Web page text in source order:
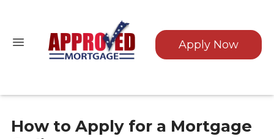
Apply Now
How to Apply for a Mortgage